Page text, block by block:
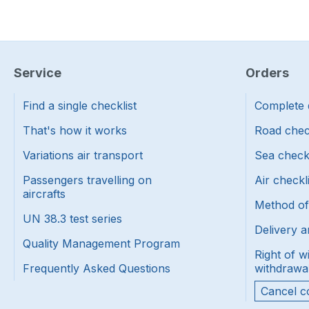
Service
Find a single checklist
That's how it works
Variations air transport
Passengers travelling on
aircrafts
UN 38.3 test series
Quality Management Program
Frequently Asked Questions
Orders
Complete
Road
Sea
Air
Method
Delivery
Right of
Cancel